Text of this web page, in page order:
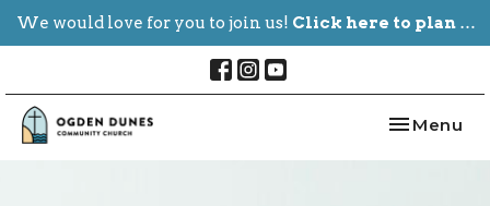
We would love for you to join us! Click here to plan your visit.
Toggle
Menu